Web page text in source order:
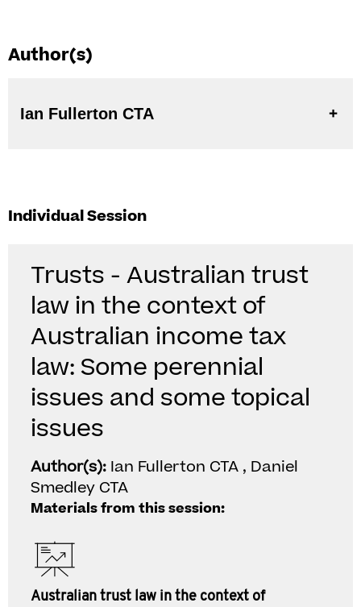
Author(s)
Ian Fullerton CTA
Individual Session
Trusts - Australian trust
law in the context of
Australian income tax
law: Some perennial
issues and some topical
issues
Author(s): Ian Fullerton CTA , Daniel
Smedley CTA
Materials from this session:
Australian trust law in the context of